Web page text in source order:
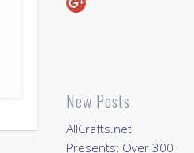
New Posts
AllCrafts.net
Presents: Over 300